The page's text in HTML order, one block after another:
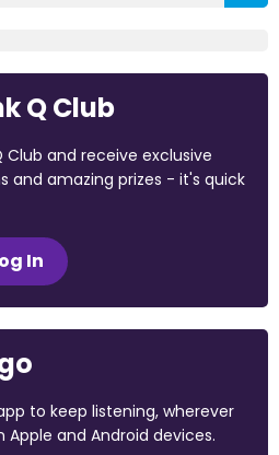
Q Club
and receive exclusive
and amazing prizes - it's quick
In
to keep listening, wherever
Apple and Android devices.